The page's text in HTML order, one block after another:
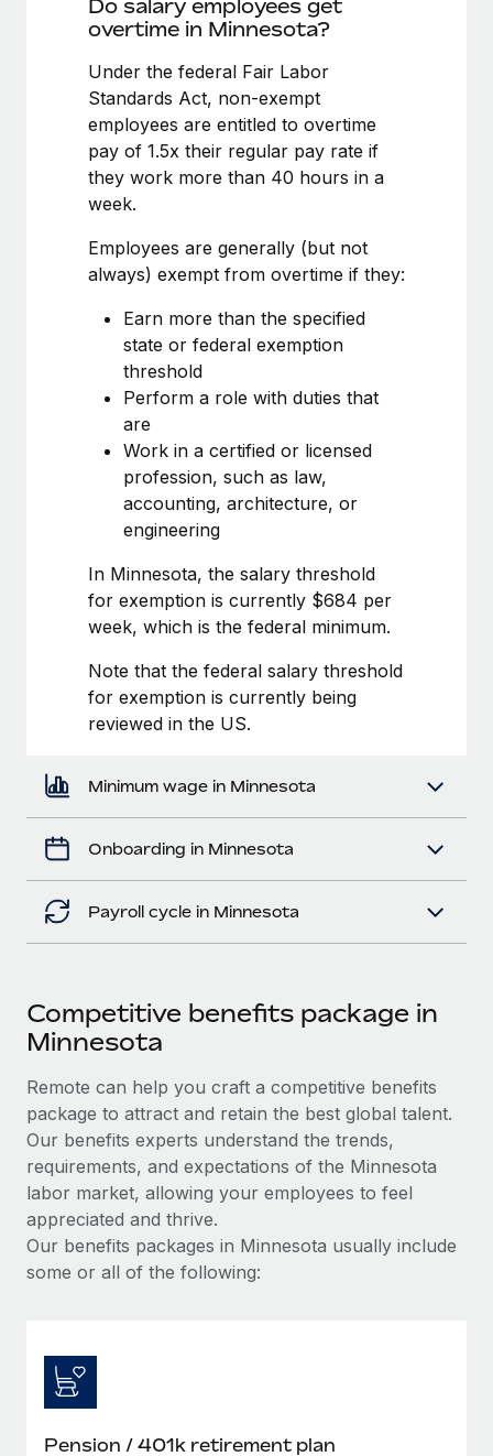
Manage employee benefits with ease
Learn More
Changelog
BLOG POSTS
Why owned entities are key to maintaining
As the global workforce continues to expand in response
Learn More
actually looks like
Most teams hear "payroll implementation" and picture a
six-month project with a dedicated team....
Learn More
Do salary employees get
overtime in Minnesota?
Under the federal Fair Labor
Standards Act, non-exempt
employees are entitled to overtime
pay of 1.5x their regular pay rate if
they work more than 40 hours in a
week.
Employees are generally (but not
always) exempt from overtime if they:
Earn more than the specified
state or federal exemption
threshold
Perform a role with duties that
are
Work in a certified or licensed
profession, such as law,
accounting, architecture, or
engineering
In Minnesota, the salary threshold
for exemption is currently $684 per
week, which is the federal minimum.
Note that the federal salary threshold
for exemption is currently being
reviewed in the US.
Minimum wage in Minnesota
Onboarding in Minnesota
Payroll cycle in Minnesota
Competitive benefits package in
Minnesota
Remote can help you craft a competitive benefits
package to attract and retain the best global talent.
Our benefits experts understand the trends,
requirements, and expectations of the Minnesota
labor market, allowing your employees to feel
appreciated and thrive.
Our benefits packages in Minnesota usually include
some or all of the following:
Pension / 401k retirement plan